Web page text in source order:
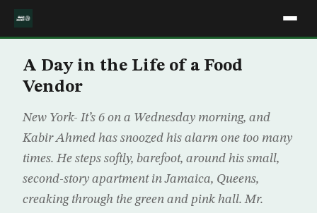
A Day in the Life of a Food
Vendor
New York- It’s 6 on a Wednesday morning, and
Kabir Ahmed has snoozed his alarm one too many
times. He steps softly, barefoot, around his small,
second-story apartment in Jamaica, Queens,
creaking through the green and pink hall. Mr.